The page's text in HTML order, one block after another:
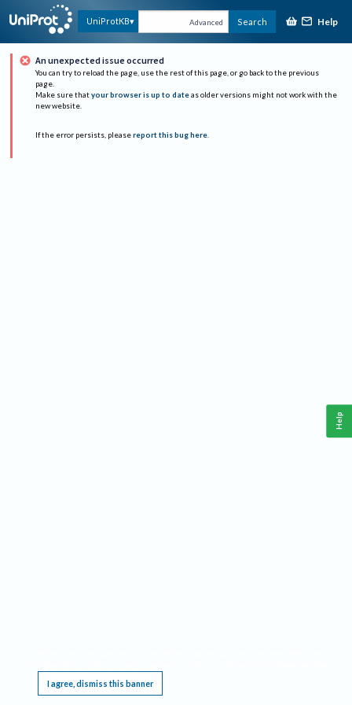
UniProtKB Advanced Search Help
An unexpected issue occurred
You can try to reload the page, use the rest of this page, or go back to the previous
page.
Make sure that your browser is up to date as older versions might not work with the
new website.
If the error persists, please report this bug here.
I agree, dismiss this banner
Help